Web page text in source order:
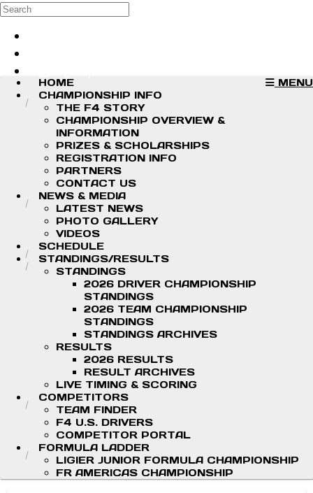
Skip to main content
Search
MENU
HOME
CHAMPIONSHIP INFO
THE F4 STORY
CHAMPIONSHIP OVERVIEW &
INFORMATION
PRIZES & SCHOLARSHIPS
REGISTRATION INFO
PARTNERS
CONTACT US
NEWS & MEDIA
LATEST NEWS
PHOTO GALLERY
VIDEOS
SCHEDULE
STANDINGS/RESULTS
STANDINGS
2026 DRIVER CHAMPIONSHIP
STANDINGS
2026 TEAM CHAMPIONSHIP
STANDINGS
STANDINGS ARCHIVES
RESULTS
2026 RESULTS
RESULT ARCHIVES
LIVE TIMING & SCORING
COMPETITORS
TEAM FINDER
F4 U.S. DRIVERS
COMPETITOR PORTAL
FORMULA LADDER
LIGIER JUNIOR FORMULA CHAMPIONSHIP
FR AMERICAS CHAMPIONSHIP